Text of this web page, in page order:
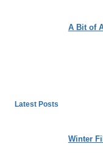
A Bit of
Latest Posts
Winter